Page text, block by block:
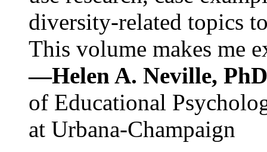
diversity-related topics
This volume makes me
—Helen A. Neville,
of Educational
at Urbana-Champaign